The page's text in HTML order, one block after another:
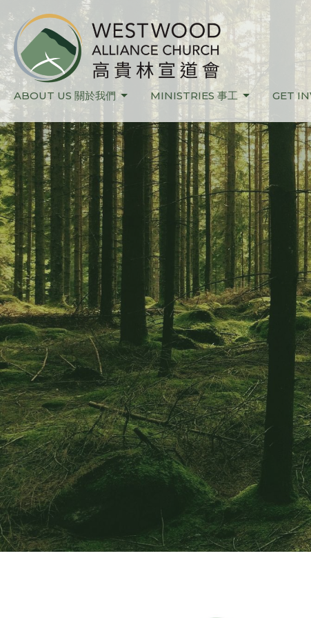
ABOUT US 關於我們 MINISTRIES 事工 GET